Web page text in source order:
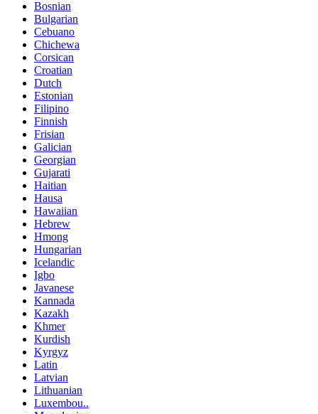
Bosnian
Bulgarian
Cebuano
Chichewa
Corsican
Croatian
Dutch
Estonian
Filipino
Finnish
Frisian
Galician
Georgian
Gujarati
Haitian
Hausa
Hawaiian
Hebrew
Hmong
Hungarian
Icelandic
Igbo
Javanese
Kannada
Kazakh
Khmer
Kurdish
Kyrgyz
Latin
Latvian
Lithuanian
Luxembou..